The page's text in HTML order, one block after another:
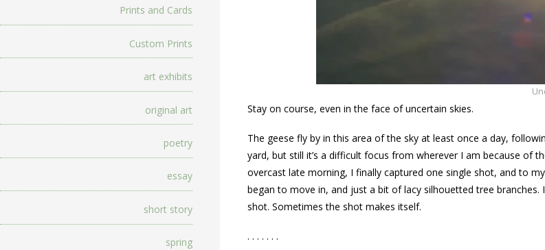
Prints and Cards
Custom Prints
art exhibits
original art
poetry
essay
short story
spring
Stay on course, even in the face of uncertain skies.
The geese fly by in this area of the sky at least once a day,
yard, but still it’s a difficult focus from wherever I am because of
overcast late morning, I finally captured one single shot, and to
began to move in, and just a bit of lacy silhouetted tree
shot. Sometimes the shot makes itself.
. . . . . . .